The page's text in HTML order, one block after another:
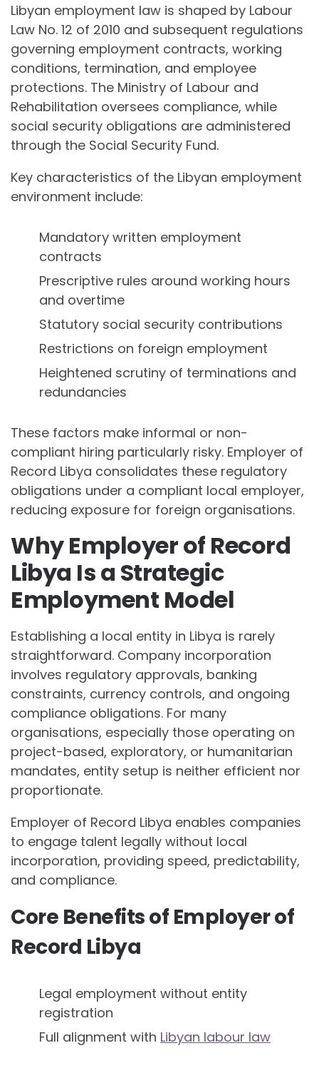
Libyan employment law is shaped by Labour
Law No. 12 of 2010 and subsequent regulations
governing employment contracts, working
conditions, termination, and employee
protections. The Ministry of Labour and
Rehabilitation oversees compliance, while
social security obligations are administered
through the Social Security Fund.
Key characteristics of the Libyan employment
environment include:
Mandatory written employment
contracts
Prescriptive rules around working hours
and overtime
Statutory social security contributions
Restrictions on foreign employment
Heightened scrutiny of terminations and
redundancies
These factors make informal or non-
compliant hiring particularly risky. Employer of
Record Libya consolidates these regulatory
obligations under a compliant local employer,
reducing exposure for foreign organisations.
Why Employer of Record
Libya Is a Strategic
Employment Model
Establishing a local entity in Libya is rarely
straightforward. Company incorporation
involves regulatory approvals, banking
constraints, currency controls, and ongoing
compliance obligations. For many
organisations, especially those operating on
project-based, exploratory, or humanitarian
mandates, entity setup is neither efficient nor
proportionate.
Employer of Record Libya enables companies
to engage talent legally without local
incorporation, providing speed, predictability,
and compliance.
Core Benefits of Employer of
Record Libya
Legal employment without entity
registration
Full alignment with Libyan labour law